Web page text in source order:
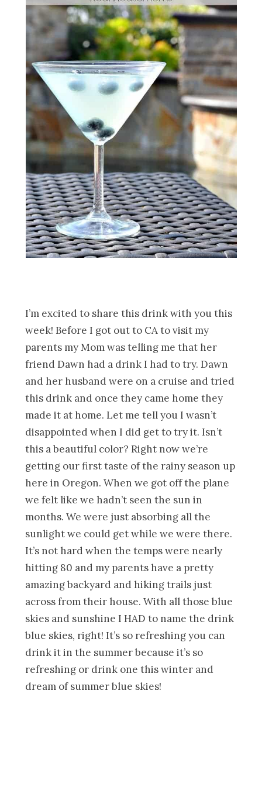
I’m excited to share this drink with you this
week! Before I got out to CA to visit my
parents my Mom was telling me that her
friend Dawn had a drink I had to try. Dawn
and her husband were on a cruise and tried
this drink and once they came home they
made it at home. Let me tell you I wasn’t
disappointed when I did get to try it. Isn’t
this a beautiful color? Right now we’re
getting our first taste ofthe rainy season up
here in Oregon. When we got off the plane
we felt like we hadn’t seen the sun in
months. We were just absorbing all the
sunlight we could get while we were there.
It’s not hard when the temps were nearly
hitting 80 and my parents have a pretty
amazing backyard and hiking trails just
across from their house. With all those blue
skies and sunshine I HAD to name the drink
blue skies, right! It’s so refreshing you can
drink it in the summer because it’s so
refreshing or drink one this winter and
dream of summer blue skies!